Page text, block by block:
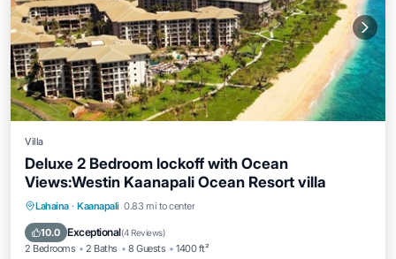
Villa
Deluxe 2 Bedroom lockoff with Ocean
Views:Westin Kaanapali Ocean Resort villa
Lahaina · Kaanapali 0.83 mi to center
10.0 Exceptional(4 Reviews)
2 Bedrooms 2 Baths 8 Guests 1400 ft²
Hot Tub Breakfast